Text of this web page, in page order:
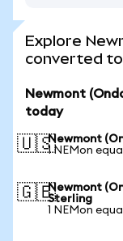
Explore
converted
Newmont
today
🇺🇸Newmont
1 NEMon
🇬🇧Newmont
Sterling
1 NEMon